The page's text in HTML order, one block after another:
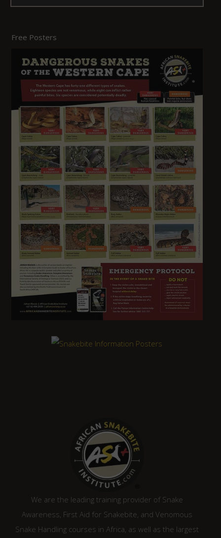
Free Posters
We are the leading training provider of Snake
Awareness, First Aid for Snakebite, and Venomous
Snake Handling courses in Africa, as well as the largest